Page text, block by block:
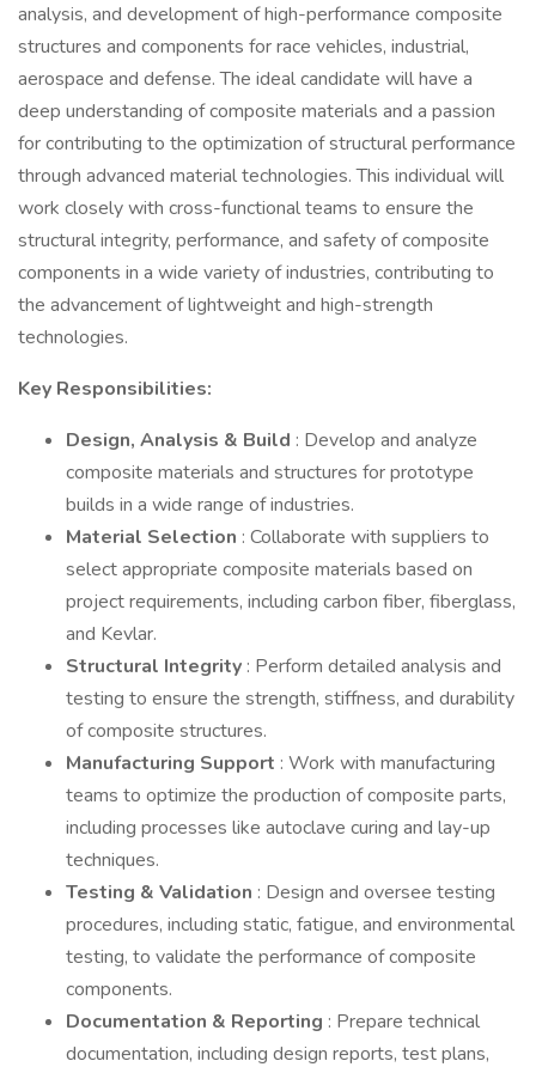
analysis, and development of high-performance composite
structures and components for race vehicles, industrial,
aerospace and defense. The ideal candidate will have a
deep understanding of composite materials and a passion
for contributing to the optimization of structural performance
through advanced material technologies. This individual will
work closely with cross-functional teams to ensure the
structural integrity, performance, and safety of composite
components in a wide variety of industries, contributing to
the advancement of lightweight and high-strength
technologies.
Key Responsibilities:
Design, Analysis & Build : Develop and analyze
composite materials and structures for prototype
builds in a wide range of industries.
Material Selection : Collaborate with suppliers to
select appropriate composite materials based on
project requirements, including carbon fiber, fiberglass,
and Kevlar.
Structural Integrity : Perform detailed analysis and
testing to ensure the strength, stiffness, and durability
of composite structures.
Manufacturing Support : Work with manufacturing
teams to optimize the production of composite parts,
including processes like autoclave curing and lay-up
techniques.
Testing & Validation : Design and oversee testing
procedures, including static, fatigue, and environmental
testing, to validate the performance of composite
components.
Documentation & Reporting : Prepare technical
documentation, including design reports, test plans,